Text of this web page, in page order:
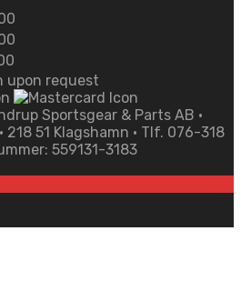
upon request
Sportsgear & Parts AB •
51 Klagshamn • Tlf. 076-318
559131-3183